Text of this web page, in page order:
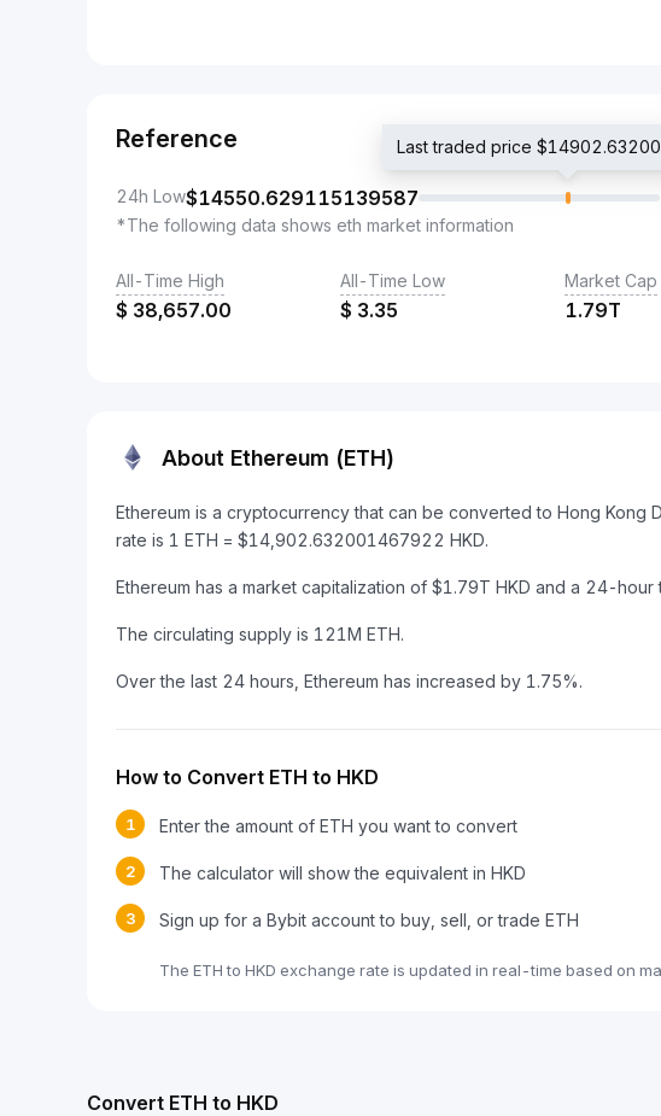
Reference
24h Low$14550.629115139587
Last traded price
*The following data shows eth market information
All-Time High
$ 38,657.00
All-Time Low
$ 3.35
Market Cap
1.79T
About Ethereum (ETH)
Ethereum is a cryptocurrency that can be converted to Hong Kong
rate is 1 ETH = $14,902.632001467922 HKD.
Ethereum has a market capitalization of $1.79T HKD and a 24-
The circulating supply is 121M ETH.
Over the last 24 hours, Ethereum has increased by 1.75%.
How to Convert ETH to HKD
1 Enter the amount of ETH you want to convert
2 The calculator will show the equivalent in HKD
3 Sign up for a Bybit account to buy, sell, or trade ETH
The ETH to HKD exchange rate is updated in real-time based on
Convert ETH to HKD